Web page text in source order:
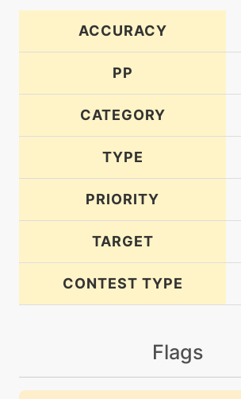
ACCURACY
PP
CATEGORY
TYPE
PRIORITY
TARGET
CONTEST TYPE
Flags